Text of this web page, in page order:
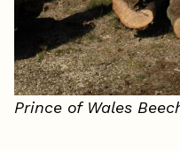
Prince of Wales